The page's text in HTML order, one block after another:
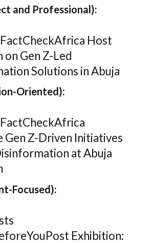
and Professional):
FactCheckAfrica Host
on Gen Z-Led
Solutions in Abuja
Oriented):
Gen Z-Driven Initiatives
at Abuja
Focused):
Exhibition: